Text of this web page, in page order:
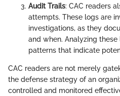
Audit Trails: CAC readers
attempts. These logs are
investigations, as they
and when. Analyzing
patterns that indicate
CAC readers are not merely
the defense strategy of an
controlled and monitored